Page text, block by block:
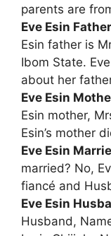
parents are
Eve Esin Father
Esin father is
Ibom State.
about her
Eve Esin
Esin mother,
Esin’s mother
Eve Esin
married? No,
fiancé and
Eve Esin
Husband,